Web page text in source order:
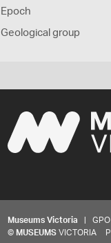
Epoch
Geological group
Museums Victoria | GPO
© MUSEUMS VICTORIA